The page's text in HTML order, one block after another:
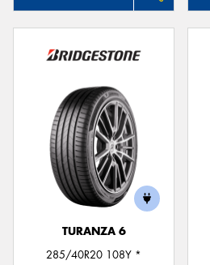
TURANZA 6
285/40R20 108Y *